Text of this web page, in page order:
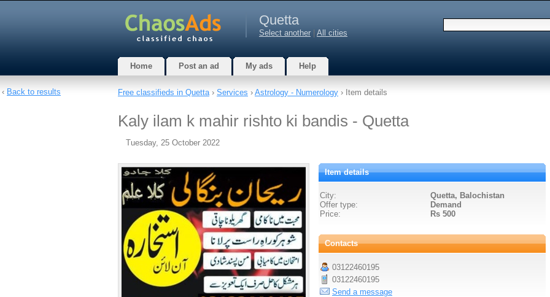
Quetta
Select another All cities
Home Post an ad My ads Help
Free classifieds in Quetta› Services › Astrology - Numerology › Item details
Kaly ilam k mahir rishto ki bandis - Quetta
Tuesday, 25 October 2022
Item details
City:
Quetta, Balochistan
Offer type:
Demand
Price:
Rs 500
Contacts
03122460195
03122460195
Send a message
‹ Back to results